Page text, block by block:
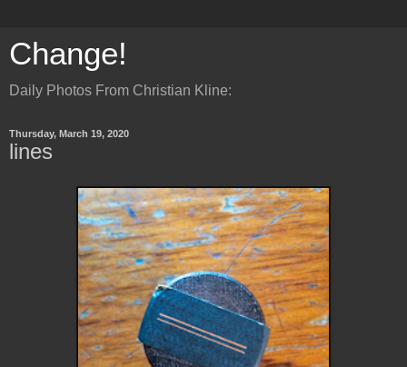
Change!
Daily Photos From Christian Kline:
Thursday, March 19, 2020
lines